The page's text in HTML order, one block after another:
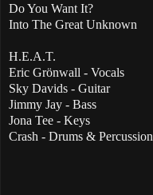
Do You Want It?
Into The Great Unknown
H.E.A.T.
Eric Grönwall - Vocals
Sky Davids - Guitar
Jimmy Jay - Bass
Jona Tee - Keys
Crash - Drums & Percussion